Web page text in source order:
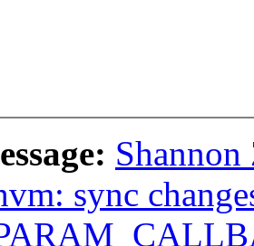
sync